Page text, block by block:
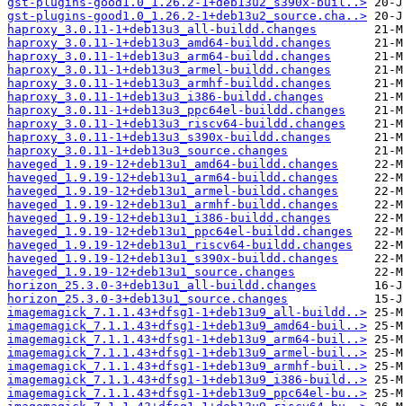
gst-plugins-good1.0_1.26.2-1+deb13u2_source.cha..>
haproxy_3.0.11-1+deb13u3_all-buildd.changes
haproxy_3.0.11-1+deb13u3_amd64-buildd.changes
haproxy_3.0.11-1+deb13u3_arm64-buildd.changes
haproxy_3.0.11-1+deb13u3_armel-buildd.changes
haproxy_3.0.11-1+deb13u3_armhf-buildd.changes
haproxy_3.0.11-1+deb13u3_i386-buildd.changes
haproxy_3.0.11-1+deb13u3_ppc64el-buildd.changes
haproxy_3.0.11-1+deb13u3_riscv64-buildd.changes
haproxy_3.0.11-1+deb13u3_s390x-buildd.changes
haproxy_3.0.11-1+deb13u3_source.changes
haveged_1.9.19-12+deb13u1_amd64-buildd.changes
haveged_1.9.19-12+deb13u1_arm64-buildd.changes
haveged_1.9.19-12+deb13u1_armel-buildd.changes
haveged_1.9.19-12+deb13u1_armhf-buildd.changes
haveged_1.9.19-12+deb13u1_i386-buildd.changes
haveged_1.9.19-12+deb13u1_ppc64el-buildd.changes
haveged_1.9.19-12+deb13u1_riscv64-buildd.changes
haveged_1.9.19-12+deb13u1_s390x-buildd.changes
haveged_1.9.19-12+deb13u1_source.changes
horizon_25.3.0-3+deb13u1_all-buildd.changes
horizon_25.3.0-3+deb13u1_source.changes
imagemagick_7.1.1.43+dfsg1-1+deb13u9_all-buildd..>
imagemagick_7.1.1.43+dfsg1-1+deb13u9_amd64-buil..>
imagemagick_7.1.1.43+dfsg1-1+deb13u9_arm64-buil..>
imagemagick_7.1.1.43+dfsg1-1+deb13u9_armel-buil..>
imagemagick_7.1.1.43+dfsg1-1+deb13u9_armhf-buil..>
imagemagick_7.1.1.43+dfsg1-1+deb13u9_i386-build..>
imagemagick_7.1.1.43+dfsg1-1+deb13u9_ppc64el-bu..>